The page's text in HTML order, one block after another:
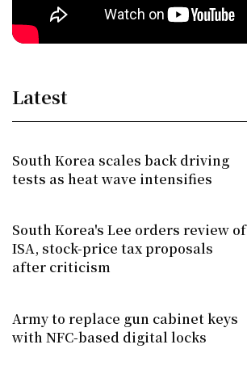
Latest
South Korea scales back driving
tests as heat wave intensifies
South Korea's Lee orders review of
ISA, stock-price tax proposals
after criticism
Army to replace gun cabinet keys
with NFC-based digital locks